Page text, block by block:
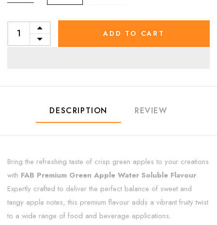
ADD TO CART
DESCRIPTION REVIEW
Bring the refreshing taste of crisp green apples to your creations
with FAB Premium Green Apple Water Soluble Flavour.
Expertly crafted to deliver the perfect balance of sweet and
tangy apple notes, this premium flavour adds a vibrant fruity twist
to a wide range of food and beverage applications.